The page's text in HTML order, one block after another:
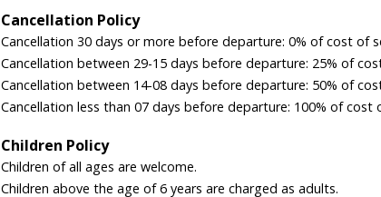
Cancellation Policy
Cancellation 30 days or more before departure: 0% of cost of
Cancellation between 29-15 days before departure: 25% of
Cancellation between 14-08 days before departure: 50% of
Cancellation less than 07 days before departure: 100% of cost
Children Policy
Children of all ages are welcome.
Children above the age of 6 years are charged as adults.